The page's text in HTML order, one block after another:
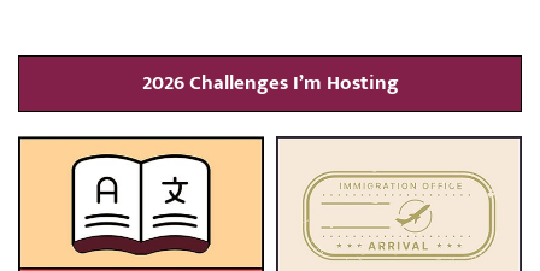
2026 Challenges I’m Hosting